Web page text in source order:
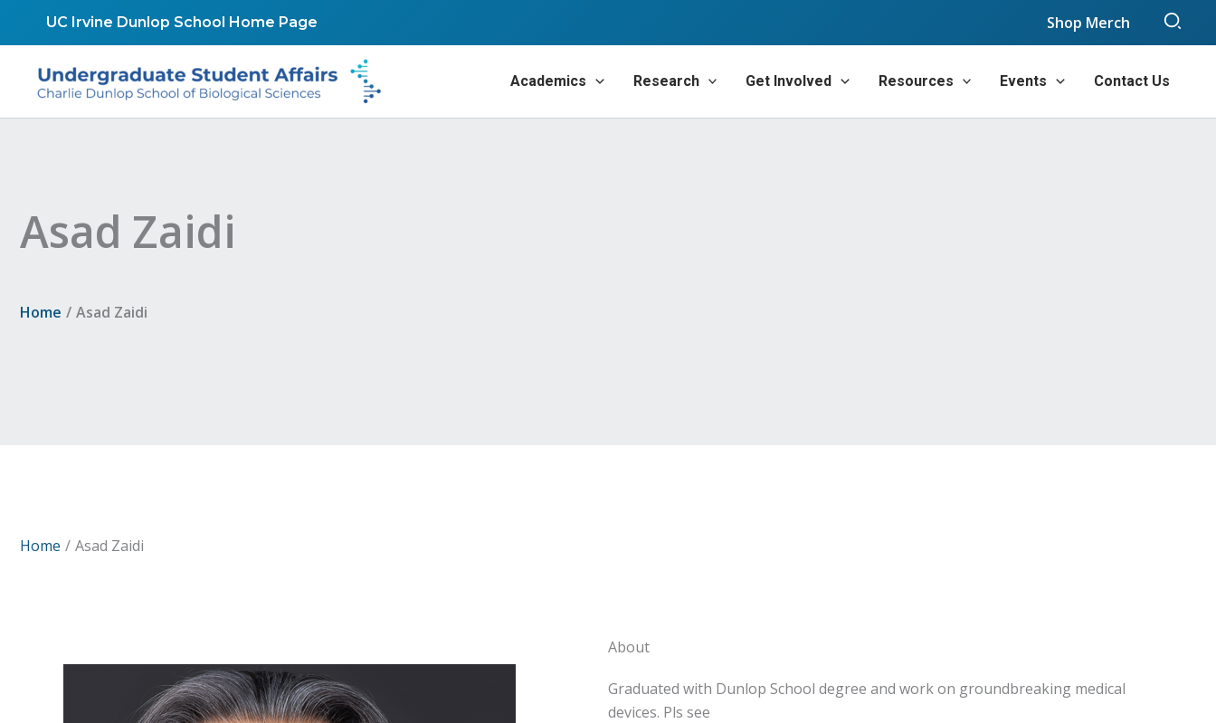
UC Irvine Dunlop School Home Page Shop Merch
Academics Research Get Involved Resources Events Contact Us
Asad Zaidi
Home Asad Zaidi
Home Asad Zaidi
About
Graduated with Dunlop School degree and work on groundbreaking medical
devices. Pls see